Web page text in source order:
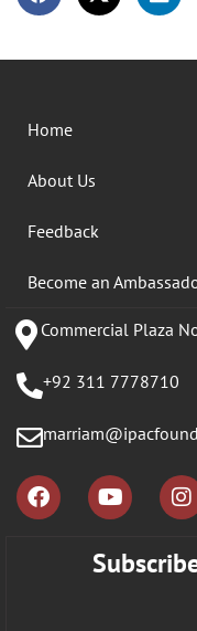
Home
About Us
Feedback
Become an
Commercial Plaza
+92 311 7778710